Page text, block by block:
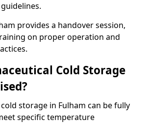
provides a handover session,
on proper operation and
Cold Storage
storage in Fulham can be fully
specific temperature